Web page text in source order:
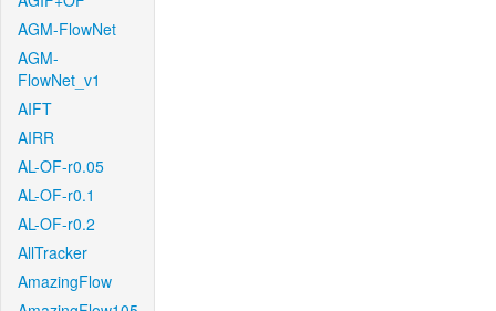
AGM-FlowNet
AGM-
FlowNet_v1
AIFT
AIRR
AL-OF-r0.05
AL-OF-r0.1
AL-OF-r0.2
AllTracker
AmazingFlow